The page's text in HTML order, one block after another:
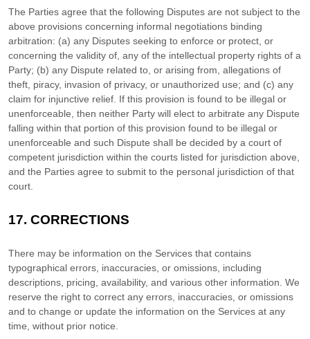
The Parties agree that the following Disputes are not subject to the
above provisions concerning informal negotiations binding
arbitration: (a) any Disputes seeking to enforce or protect, or
concerning the validity of, any of the intellectual property rights of a
Party; (b) any Dispute related to, or arising from, allegations of
theft, piracy, invasion of privacy, or unauthorized use; and (c) any
claim for injunctive relief. If this provision is found to be illegal or
unenforceable, then neither Party will elect to arbitrate any Dispute
falling within that portion of this provision found to be illegal or
unenforceable and such Dispute shall be decided by a court of
competent jurisdiction within the courts listed for jurisdiction above,
and the Parties agree to submit to the personal jurisdiction of that
court.
17. CORRECTIONS
There may be information on the Services that contains
typographical errors, inaccuracies, or omissions, including
descriptions, pricing, availability, and various other information. We
reserve the right to correct any errors, inaccuracies, or omissions
and to change or update the information on the Services at any
time, without prior notice.